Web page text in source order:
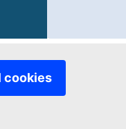
cookies